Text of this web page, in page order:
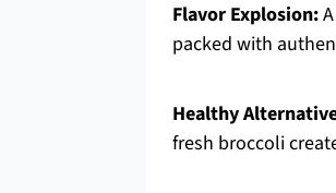
Flavor Explosion:
packed with
Healthy
fresh broccoli